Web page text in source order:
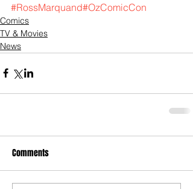
#RossMarquand#OzComicCon
Comics
TV & Movies
News
Comments